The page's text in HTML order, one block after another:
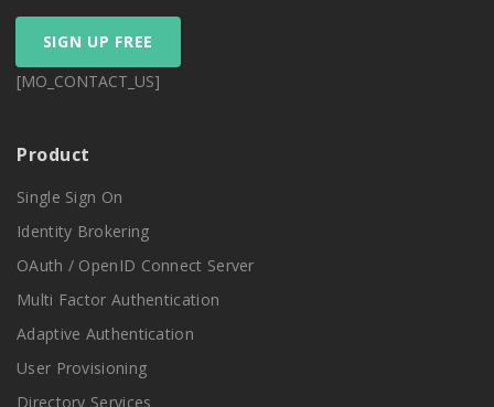
SIGN UP FREE
[MO_CONTACT_US]
Product
Single Sign On
Identity Brokering
OAuth / OpenID Connect Server
Multi Factor Authentication
Adaptive Authentication
User Provisioning
Directory Services